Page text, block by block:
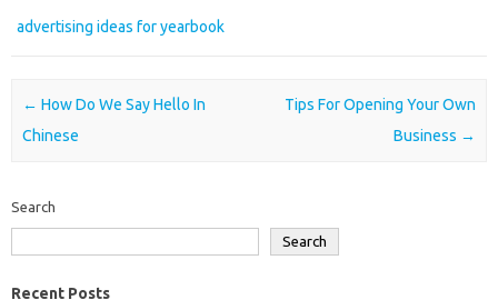
advertising ideas for yearbook
Post navigation
← How Do We Say Hello In
Chinese
Tips For Opening Your Own
Business →
Search
Search
Recent Posts